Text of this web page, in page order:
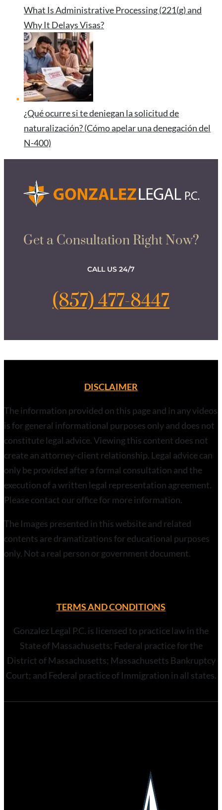
What Is Administrative Processing (221(g) and
Why It Delays Visas?
¿Qué ocurre si te deniegan la solicitud de
naturalización? (Cómo apelar una denegación del
N-400)
Get a Consultation Right Now?
CALL US 24/7
(857) 477-8447
DISCLAIMER
The information provided on this page and in any videos
is for general informational purposes only and does not
constitute legal advice. Viewing this content does not
create an attorney-client relationship. Legal advice can
only be provided after a formal consultation and the
execution of a written legal representation agreement.
Please contact our office for more information.
The Images presented in this website and related
contents are dramatizations for educational purposes
only. Not a real person or government document.
TERMS AND CONDITIONS
Gonzalez Legal P.C. is licensed to practice law in the
State of Massachusetts; Federal practice for the
District of Massachusetts; Massachusetts Bankruptcy
Court; and Federal practice of Immigration in all states.